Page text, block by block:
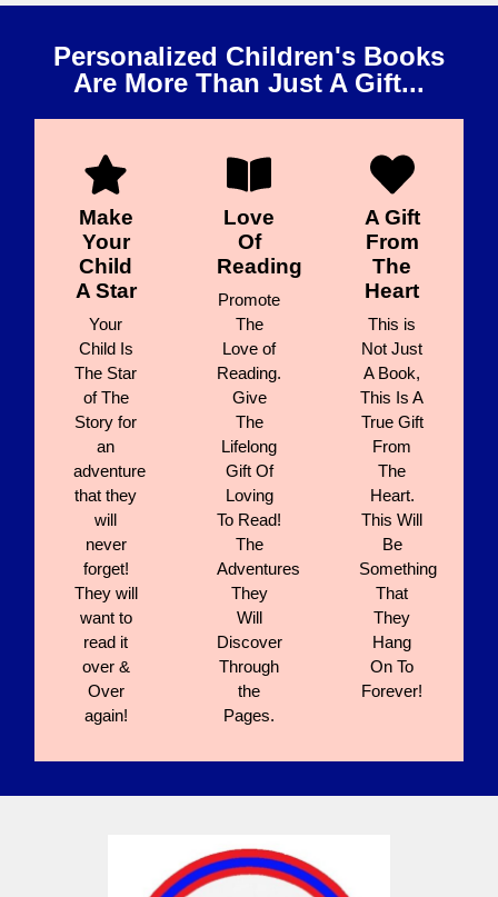
Personalized Children's Books
Are More Than Just A Gift...
Make
Your
Child
A Star
Your
Child Is
The Star
of The
Story for
an
adventure
that they
will
never
forget!
They will
want to
read it
over &
Over
again!
Love
Of
Reading
Promote
The
Love of
Reading.
Give
The
Lifelong
Gift Of
Loving
To Read!
The
Adventures
They
Will
Discover
Through
the
Pages.
A Gift
From
The
Heart
This is
Not Just
A Book,
This Is A
True Gift
From
The
Heart.
This Will
Be
Something
That
They
Hang
On To
Forever!